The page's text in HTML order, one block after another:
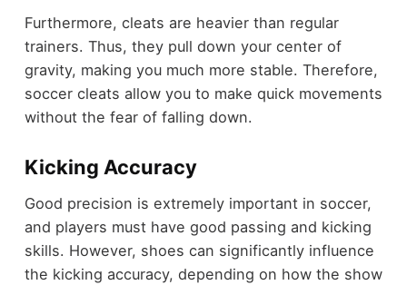
Furthermore, cleats are heavier than regular
trainers. Thus, they pull down your center of
gravity, making you much more stable. Therefore,
soccer cleats allow you to make quick movements
without the fear of falling down.
Kicking Accuracy
Good precision is extremely important in soccer,
and players must have good passing and kicking
skills. However, shoes can significantly influence
the kicking accuracy, depending on how the show